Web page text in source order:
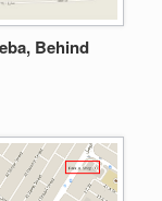
Behind